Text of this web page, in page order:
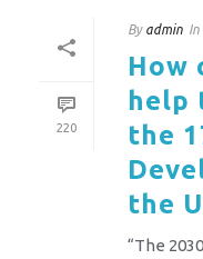
220
By admin In
How
help
the
the
“The